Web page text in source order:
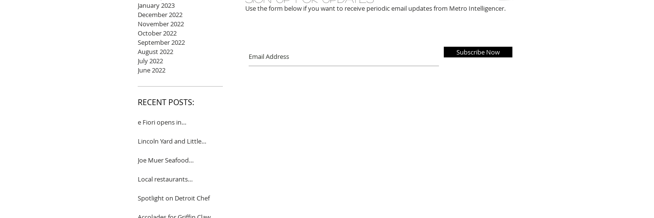
January 2023
December 2022
November 2022
October 2022
September 2022
August 2022
July 2022
June 2022
RECENT POSTS:
e Fiori opens in
Lincoln Yard and Little
Joe Muer Seafood
Detroit
Local restaurants
Spectator
Spotlight on Detroit Chef
Use the form below if you want to receive periodic email updates from Metro Intelligencer.
Subscribe Now